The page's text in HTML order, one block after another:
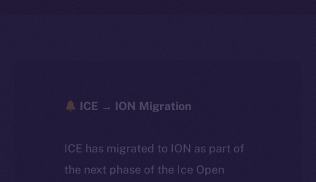
ICE → ION Migration
ICE has migrated to ION as part of
the next phase of the Ice Open